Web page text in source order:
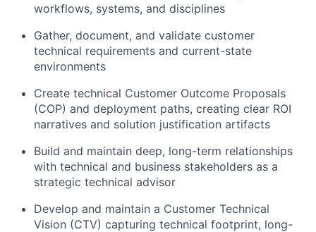
workflows, systems, and disciplines
Gather, document, and validate customer
technical requirements and current-state
environments
Create technical Customer Outcome Proposals
(COP) and deployment paths, creating clear ROI
narratives and solution justification artifacts
Build and maintain deep, long-term relationships
with technical and business stakeholders as a
strategic technical advisor
Develop and maintain a Customer Technical
Vision (CTV) capturing technical footprint, long-